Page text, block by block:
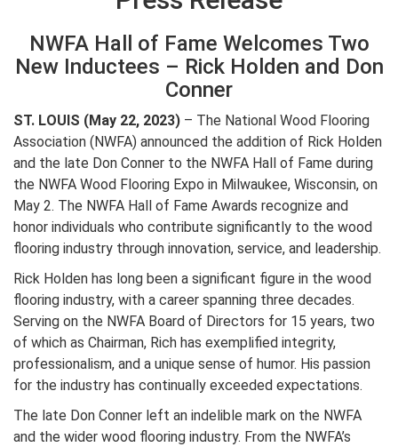
NWFA Hall of Fame Welcomes Two
New Inductees – Rick Holden and Don
Conner
ST. LOUIS (May 22, 2023) – The National Wood Flooring
Association (NWFA) announced the addition of Rick Holden
and the late Don Conner to the NWFA Hall of Fame during
the NWFA Wood Flooring Expo in Milwaukee, Wisconsin, on
May 2. The NWFA Hall of Fame Awards recognize and
honor individuals who contribute significantly to the wood
flooring industry through innovation, service, and leadership.
Rick Holden has long been a significant figure in the wood
flooring industry, with a career spanning three decades.
Serving on the NWFA Board of Directors for 15 years, two
of which as Chairman, Rich has exemplified integrity,
professionalism, and a unique sense of humor. His passion
for the industry has continually exceeded expectations.
The late Don Conner left an indelible mark on the NWFA
and the wider wood flooring industry. From the NWFA’s